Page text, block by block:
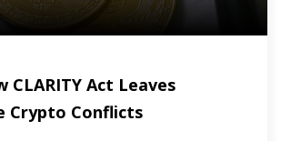
CLARITY Act Leaves
Crypto Conflicts